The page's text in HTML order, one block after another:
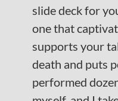
slide deck for
one that
supports your
death and puts
performed